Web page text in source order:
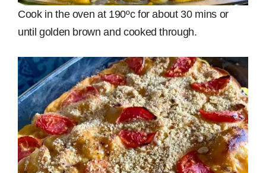
Cook in the oven at 190ºc for about 30 mins or
until golden brown and cooked through.